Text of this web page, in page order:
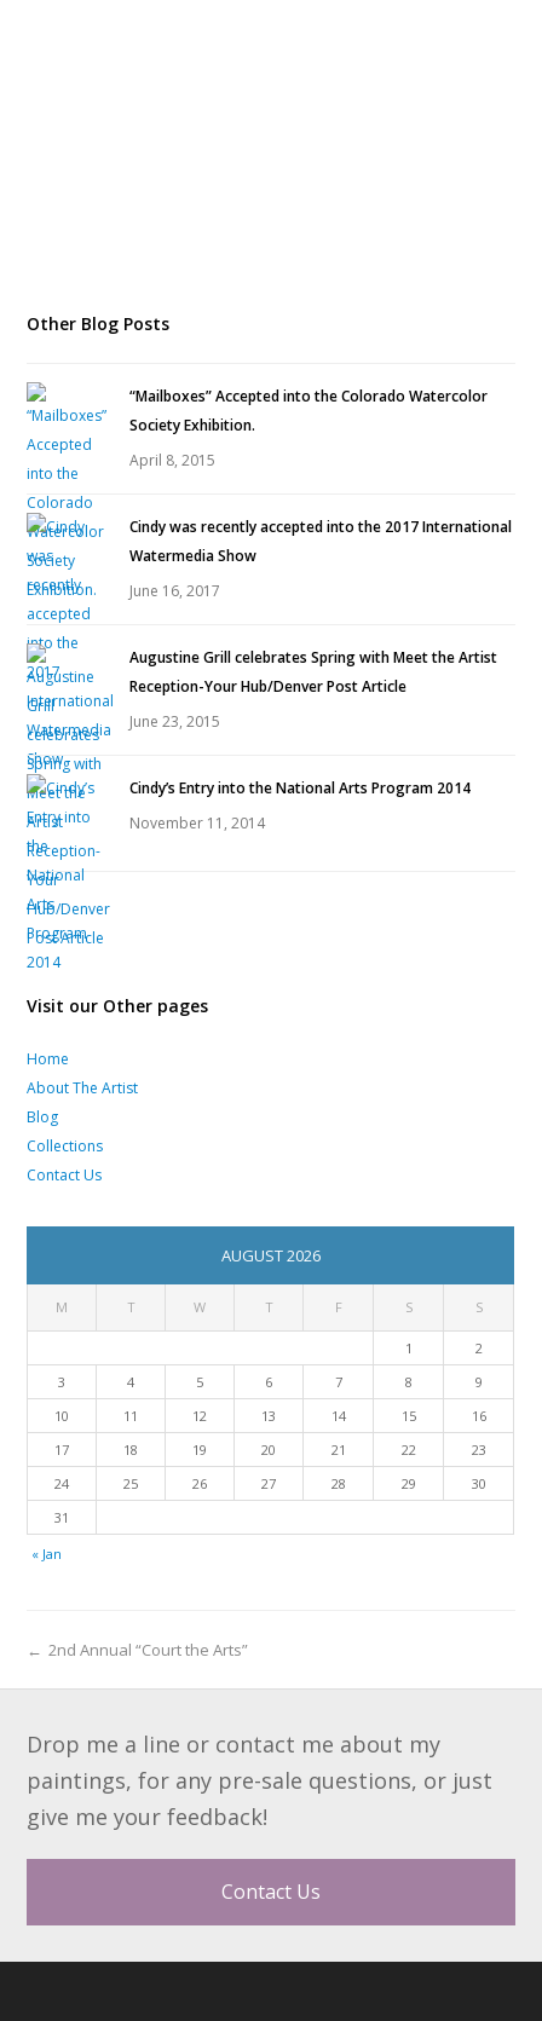
Other Blog Posts
“Mailboxes” Accepted into the Colorado Watercolor
Society Exhibition.
April 8, 2015
Cindy was recently accepted into the 2017 International
Watermedia Show
June 16, 2017
Augustine Grill celebrates Spring with Meet the Artist
Reception-Your Hub/Denver Post Article
June 23, 2015
Cindy’s Entry into the National Arts Program 2014
November 11, 2014
Visit our Other pages
Home
About The Artist
Blog
Collections
Contact Us
AUGUST 2026
M T W T F S S
« Jan
1
2
3
4 5 6 7 8
9
10
11 12 13 14 15
16
17
18 19 20 21 22
23
24
25 26 27 28 29
30
31
← 2nd Annual “Court the Arts”
Drop me a line or contact me about my
paintings, for any pre-sale questions, or just
give me your feedback!
Contact Us